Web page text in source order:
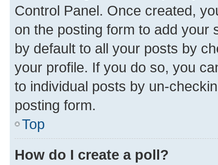
Control Panel. Once created,
on the posting form to add your
by default to all your posts by
your profile. If you do so, you
to individual posts by un-
posting form.
Top
How do I create a poll?